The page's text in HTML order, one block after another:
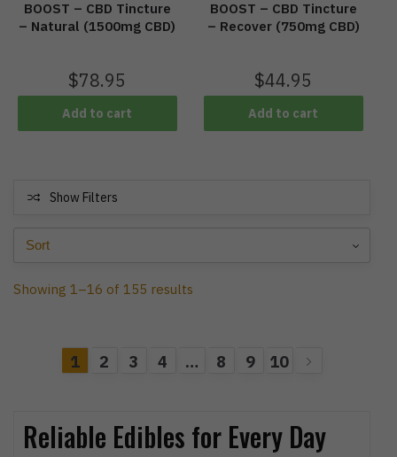
BOOST – CBD Tincture
– Natural (1500mg CBD)
$78.95
Add to cart
BOOST – CBD Tincture
– Recover (750mg CBD)
$44.95
Add to cart
Show Filters
Showing 1–16 of 155 results
1 2 3 4 … 8 9 10
Reliable Edibles for Every Day